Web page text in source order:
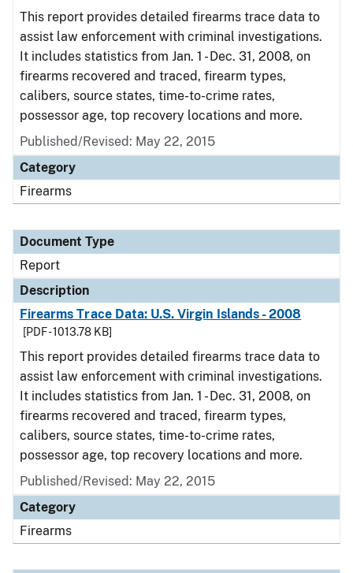
This report provides detailed firearms trace data to
assist law enforcement with criminal investigations.
It includes statistics from Jan. 1 - Dec. 31, 2008, on
firearms recovered and traced, firearm types,
calibers, source states, time-to-crime rates,
possessor age, top recovery locations and more.
Published/Revised: May 22, 2015
Category
Firearms
Document Type
Report
Description
Firearms Trace Data: U.S. Virgin Islands - 2008
[PDF - 1013.78 KB]
This report provides detailed firearms trace data to
assist law enforcement with criminal investigations.
It includes statistics from Jan. 1 - Dec. 31, 2008, on
firearms recovered and traced, firearm types,
calibers, source states, time-to-crime rates,
possessor age, top recovery locations and more.
Published/Revised: May 22, 2015
Category
Firearms